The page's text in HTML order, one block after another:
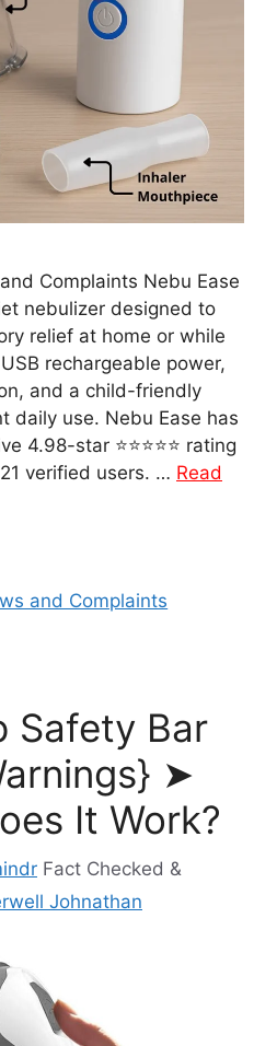
Complaints Nebu Ease
nebulizer designed to
relief at home or while
rechargeable power,
and a child-friendly
daily use. Nebu Ease has
4.98-star ⭐⭐⭐⭐⭐ rating
verified users. … Read
and Complaints
Safety Bar
➤
It Work?
Fact Checked &
Johnathan